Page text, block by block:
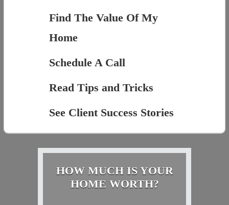
Find The Value Of My
Home
Schedule A Call
Read Tips and Tricks
See Client Success Stories
HOW MUCH IS YOUR
HOME WORTH?